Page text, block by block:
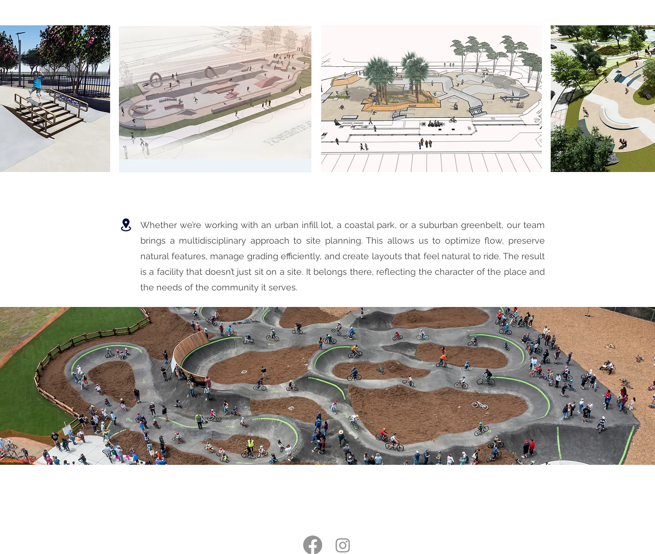
Whether we’re working with an urban infill lot, a coastal park, or a suburban greenbelt, our team
brings a multidisciplinary approach to site planning. This allows us to optimize flow, preserve
natural features, manage grading efficiently, and create layouts that feel natural to ride. The result
is a facility that doesn’t just sit on a site. It belongs there, reflecting the character of the place and
the needs of the community it serves.